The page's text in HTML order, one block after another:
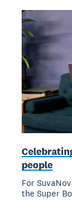
people
For
the Super